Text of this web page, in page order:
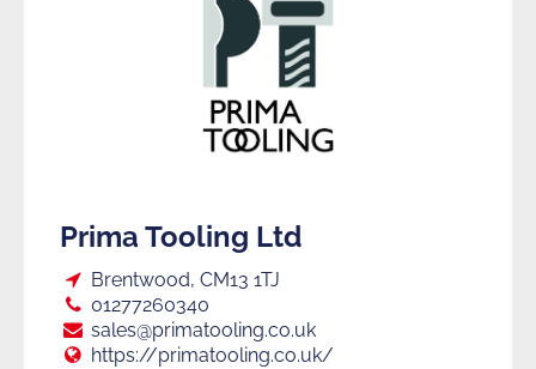
Prima Tooling Ltd
Loc:
Brentwood, CM13 1TJ
Tel:
01277260340
E:
sales@primatooling.co.uk
Web:
https://primatooling.co.uk/